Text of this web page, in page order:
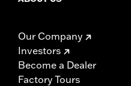
Our Company
Investors
Become a Dealer
Factory Tours